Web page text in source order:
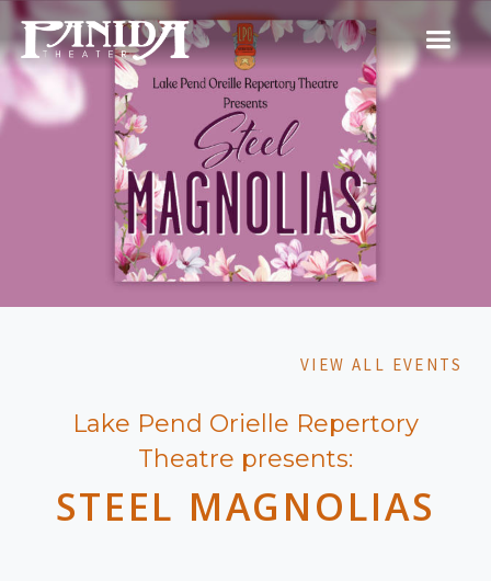
VIEW ALL EVENTS
Lake Pend Orielle Repertory
Theatre presents:
STEEL MAGNOLIAS